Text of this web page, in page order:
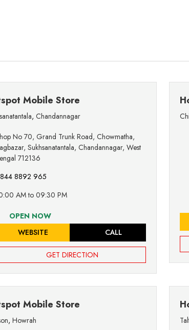
Mobile Store
, Chandannagar
No 70, Grand Trunk Road, Chowmatha,
Sukhsanatantala, Chandannagar, West
712136
8892 965
AM to 09:30 PM
OPEN NOW
WEBSITE
CALL
GET DIRECTION
Mobile Store
, Howrah